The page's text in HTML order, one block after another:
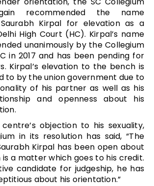
recommended the name
Kirpal for elevationas a
High Court (HC). Kirpal’s name
unanimously by the Collegium
in 2017 and has been pending for
Kirpal’s elevation to the bench is
to by the union government due to
of his partner as well as his
and openness about his
objection to his sexuality,
in its resolution has said, “The
Kirpal has been open about
a matter which goes to his credit.
candidate for judgeship, he has
about his orientation.”